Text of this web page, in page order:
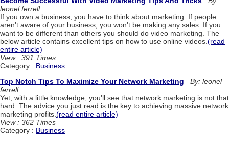
leonel ferrell
If you own a business, you have to think about marketing. If people
aren't aware of your business, you won't be making any sales. If you
want to be different than others you should do video marketing. The
below article contains excellent tips on how to use online videos.(read
entire article)
View : 391 Times
Category : Business
Top Notch Tips To Maximize Your Network Marketing
By: leonel
ferrell
Yet, with a little knowledge, you'll see that network marketing is not that
hard. The advice you just read is the key to achieving massive network
marketing profits. (read entire article)
View : 362 Times
Category : Business